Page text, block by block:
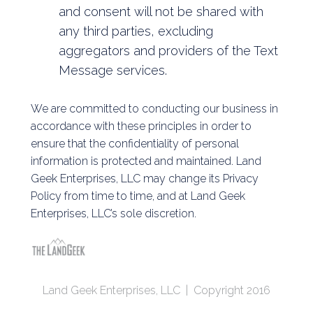
and consent will not be shared with
any third parties, excluding
aggregators and providers of the Text
Message services.
We are committed to conducting our business in
accordance with these principles in order to
ensure that the confidentiality of personal
information is protected and maintained. Land
Geek Enterprises, LLC may change its Privacy
Policy from time to time, and at Land Geek
Enterprises, LLC’s sole discretion.
Land Geek Enterprises, LLC | Copyright 2016